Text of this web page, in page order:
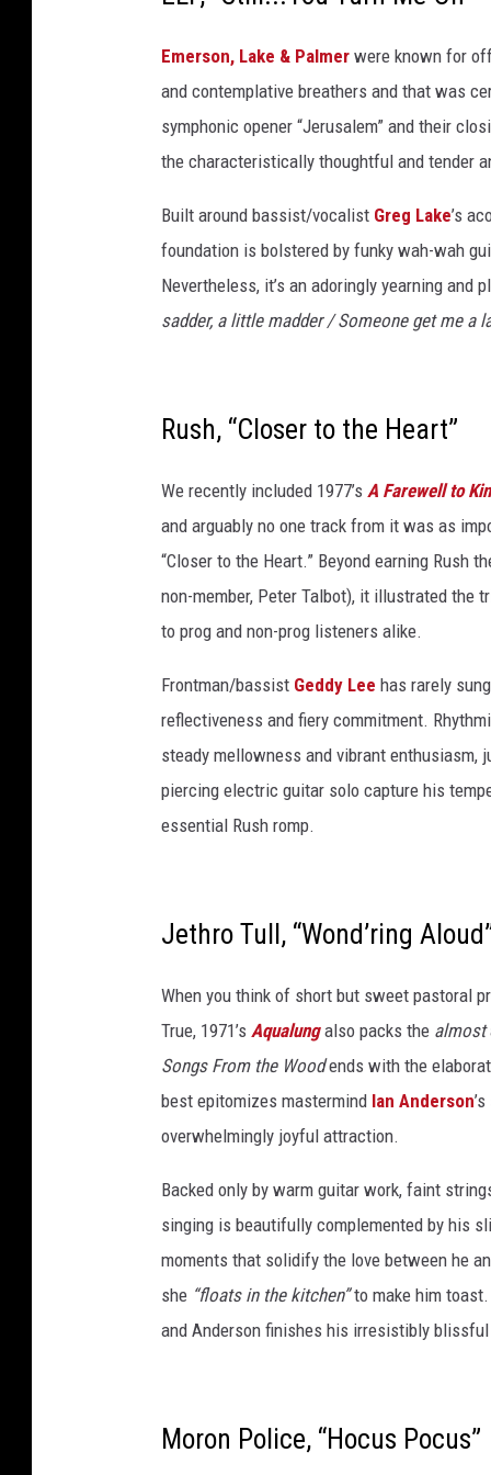
h
e
w
E
t
t
y
I
m
g
e
s
/
E
a
M
l
l
e
r
,
G
e
t
I
Emerson, Lake & Palmer were known for
and contemplative breathers and that was
symphonic opener “Jerusalem” and their
the characteristically thoughtful and tender
Built around bassist/vocalist Greg Lake’s
foundation is bolstered by funky wah-wah
Nevertheless, it’s an adoringly yearning and
sadder, a little madder / Someone get me a
Rush, “Closer to the Heart”
We recently included 1977’s A Farewell to
and arguably no one track from it was as
“Closer to the Heart.” Beyond earning
non-member, Peter Talbot), it illustrated the
to prog and non-prog listeners alike.
Frontman/bassist Geddy Lee has rarely
reflectiveness and fiery commitment.
steady mellowness and vibrant enthusiasm,
piercing electric guitar solo capture his
essential Rush romp.
Jethro Tull, “Wond’ring
When you think of short but sweet pastoral
True, 1971’s Aqualungalso packs the almost
Songs From the Woodends with the
best epitomizes mastermind Ian Anderson
overwhelmingly joyful attraction.
Backed only by warm guitar work, faint
singing is beautifully complemented by his
moments that solidify the love between he
she “floats in the kitchen”to make him toast.
and Anderson finishes his irresistibly
Moron Police, “Hocus Pocus”